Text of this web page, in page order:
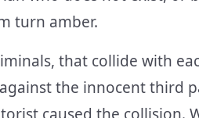
turn amber.
that collide with
the innocent third